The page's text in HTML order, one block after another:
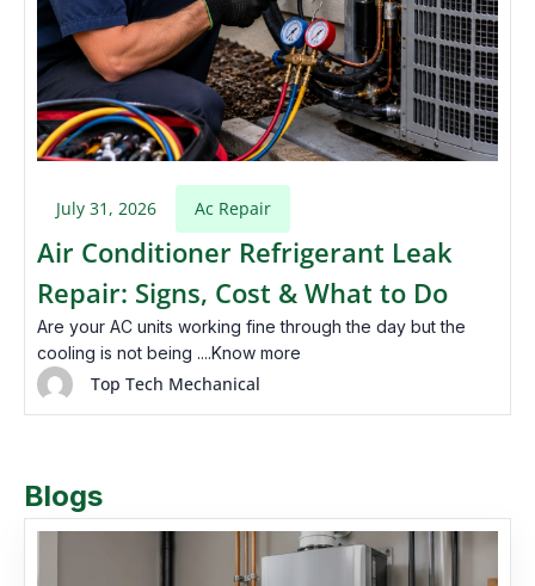
July 31, 2026 Ac Repair
Air Conditioner Refrigerant Leak
Repair: Signs, Cost & What to Do
Are your AC units working fine through the day but the
cooling is not being ....Know more
Top Tech Mechanical
Blogs